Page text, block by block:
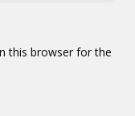
this browser for the